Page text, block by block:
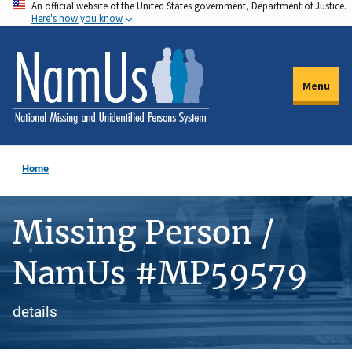
Skip
to
main
content
An official website of the United States government, Department of Justice.
Here's how you know
Menu
Home
Missing Person /
NamUs #MP59579
details